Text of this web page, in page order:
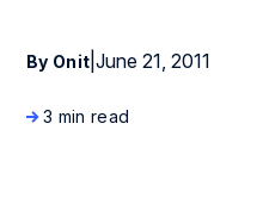
By Onit |June 21, 2011
3 min read